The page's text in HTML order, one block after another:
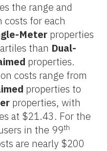
the range and
for each
Meter properties
than Dual-
properties.
costs range from
properties to
properties, with
at $21.43. For the
in the 99th
are nearly $200